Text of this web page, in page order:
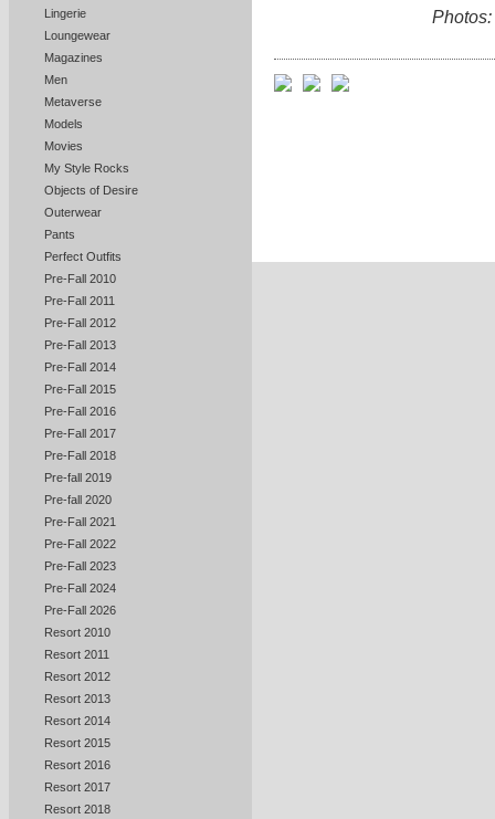
Lingerie
Loungewear
Magazines
Men
Metaverse
Models
Movies
My Style Rocks
Objects of Desire
Outerwear
Pants
Perfect Outfits
Pre-Fall 2010
Pre-Fall 2011
Pre-Fall 2012
Pre-Fall 2013
Pre-Fall 2014
Pre-Fall 2015
Pre-Fall 2016
Pre-Fall 2017
Pre-Fall 2018
Pre-fall 2019
Pre-fall 2020
Pre-Fall 2021
Pre-Fall 2022
Pre-Fall 2023
Pre-Fall 2024
Pre-Fall 2026
Resort 2010
Resort 2011
Resort 2012
Resort 2013
Resort 2014
Resort 2015
Resort 2016
Resort 2017
Resort 2018